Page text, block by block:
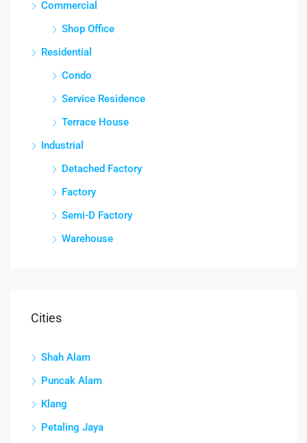
Commercial
Shop Office
Residential
Condo
Service Residence
Terrace House
Industrial
Detached Factory
Factory
Semi-D Factory
Warehouse
Cities
Shah Alam
Puncak Alam
Klang
Petaling Jaya